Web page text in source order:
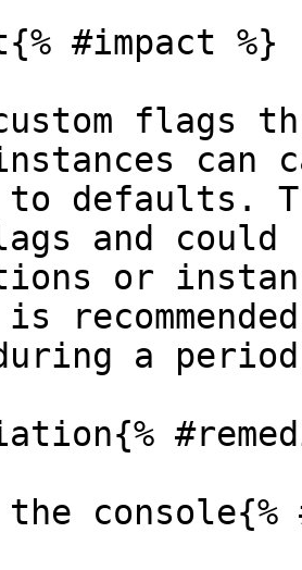
#impact %}
flags
can
defaults.
and
or
a
the